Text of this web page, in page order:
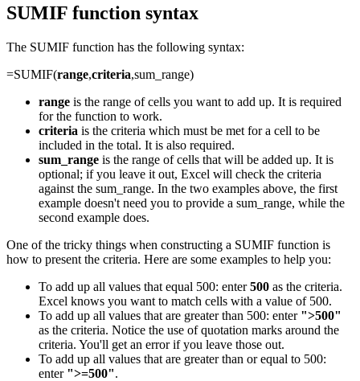
SUMIF function syntax
The SUMIF function has the following syntax:
=SUMIF(range,criteria,sum_range)
range is the range of cells you want to add up. It is required
for the function to work.
criteria is the criteria which must be met for a cell to be
included in the total. It is also required.
sum_range is the range of cells that will be added up. It is
optional; if you leave it out, Excel will check the criteria
against the sum_range. In the two examples above, the first
example doesn't need you to provide a sum_range, while the
second example does.
One of the tricky things when constructing a SUMIF function is
how to present the criteria. Here are some examples to help you:
To add up all values that equal 500: enter500 as the criteria.
Excel knows you want to match cells with a value of 500.
To add up all values that are greater than 500: enter ">500"
as the criteria. Notice the use of quotation marks around the
criteria. You'll get an error if you leave those out.
To add up all values that are greater than or equal to 500:
enter ">=500".